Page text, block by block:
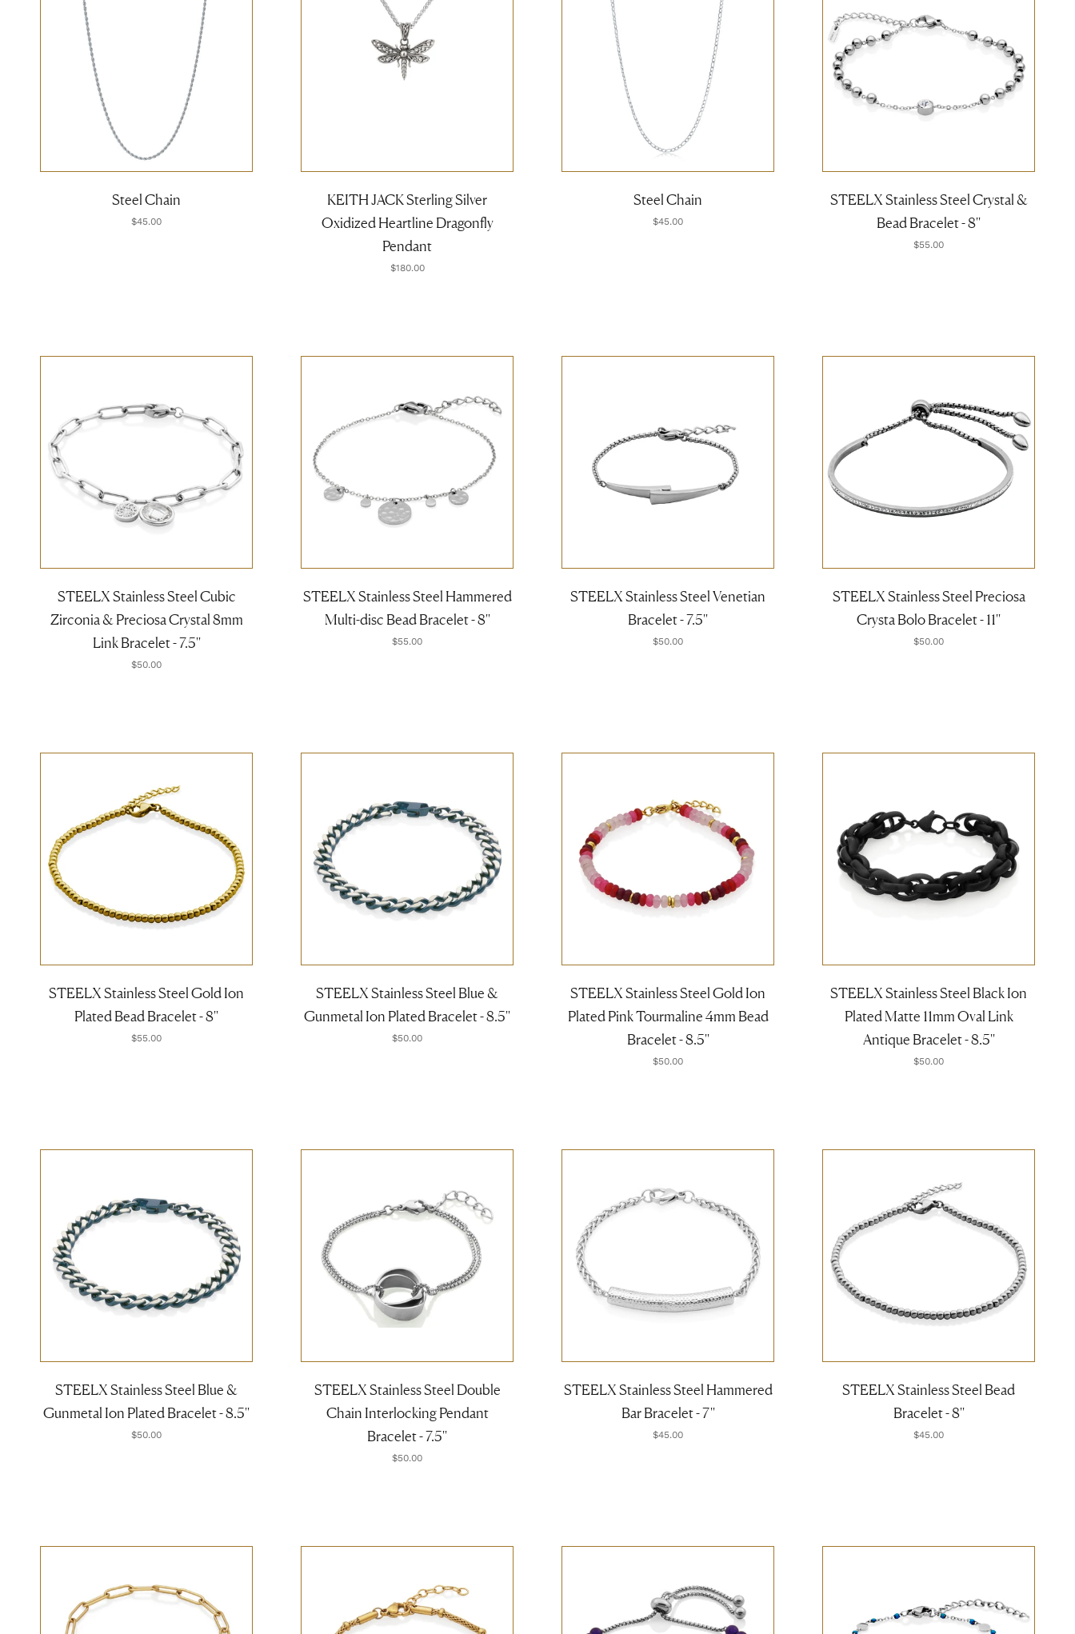
Steel Chain
$45.00
KEITH JACK Sterling Silver
Oxidized Heartline Dragonfly
Pendant
$180.00
Steel Chain
$45.00
STEELX Stainless Steel Crystal &
Bead Bracelet - 8''
$55.00
STEELX Stainless Steel Cubic
Zirconia & Preciosa Crystal 8mm
Link Bracelet - 7.5''
$50.00
STEELX Stainless Steel Hammered
Multi-disc Bead Bracelet - 8''
$55.00
STEELX Stainless Steel Venetian
Bracelet - 7.5''
$50.00
STEELX Stainless Steel Preciosa
Crysta Bolo Bracelet - 11''
$50.00
STEELX Stainless Steel Gold Ion
Plated Bead Bracelet - 8''
$55.00
STEELX Stainless Steel Blue &
Gunmetal Ion Plated Bracelet - 8.5''
$50.00
STEELX Stainless Steel Gold Ion
Plated Pink Tourmaline 4mm Bead
Bracelet - 8.5''
$50.00
STEELX Stainless Steel Black Ion
Plated Matte 11mm Oval Link
Antique Bracelet - 8.5''
$50.00
STEELX Stainless Steel Blue &
Gunmetal Ion Plated Bracelet - 8.5''
$50.00
STEELX Stainless Steel Double
Chain Interlocking Pendant
Bracelet - 7.5''
$50.00
STEELX Stainless Steel Hammered
Bar Bracelet - 7''
$45.00
STEELX Stainless Steel Bead
Bracelet - 8''
$45.00